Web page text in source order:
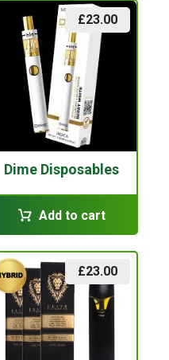
Dime Disposables
£23.00
Add to cart
£23.00